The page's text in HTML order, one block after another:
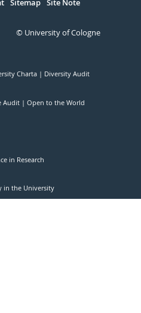
Sitemap Site Note
© University of Cologne
Charta Diversity Audit
Audit Open to the World
in Research
in the University